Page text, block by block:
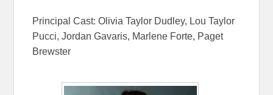
Principal Cast:Olivia Taylor Dudley, Lou Taylor
Pucci,Jordan Gavaris, Marlene Forte, Paget
Brewster